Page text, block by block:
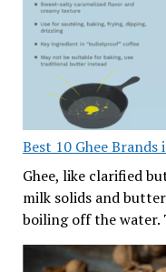
Best 10 Ghee Brands
Ghee, like clarified
milk solids and
boiling off the water.